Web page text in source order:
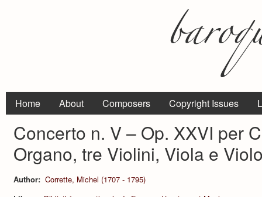
Home About Composers Copyright Issues
Concerto n. V – Op. XXVI per
Organo, tre Violini, Viola e
Author: Corrette, Michel (1707 - 1795)